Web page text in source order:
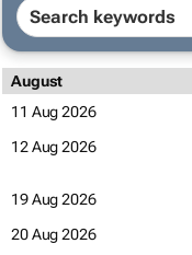
August
11 Aug 2026
12 Aug 2026
19 Aug 2026
20 Aug 2026